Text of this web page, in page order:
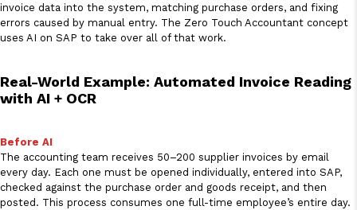
invoice data into the system, matching purchase orders, and fixing
errors caused by manual entry. The Zero Touch Accountant concept
uses AI on SAP to take over all of that work.
Real-World Example: Automated Invoice Reading
with AI + OCR
Before AI
The accounting team receives 50–200 supplier invoices by email
every day. Each one must be opened individually, entered into SAP,
checked against the purchase order and goods receipt, and then
posted. This process consumes one full-time employee’s entire day.